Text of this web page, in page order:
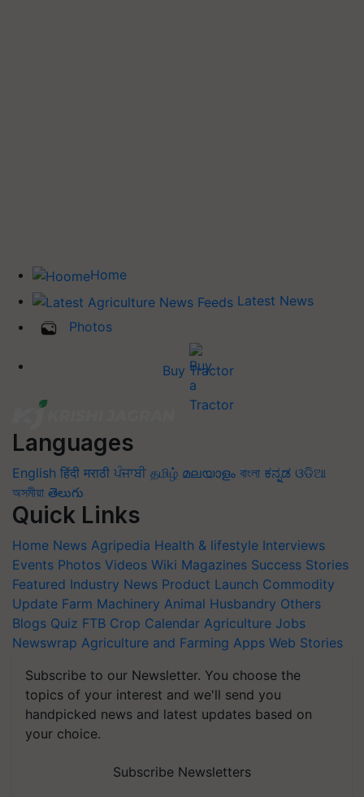
Home
Latest News
Photos
Buy Tractor
Languages
English हिंदी मराठी ਪੰਜਾਬੀ தமிழ் മലയാളം বাংলা ಕನ್ನಡ ଓଡିଆ
অসমীয়া తెలుగు
Quick Links
Home News Agripedia Health & lifestyle Interviews
Events Photos Videos Wiki Magazines Success Stories
Featured Industry News Product Launch Commodity
Update Farm Machinery Animal Husbandry Others
Blogs Quiz FTB Crop Calendar Agriculture Jobs
Newswrap Agriculture and Farming Apps Web Stories
Subscribe to our Newsletter. You choose the
topics of your interest and we'll send you
handpicked news and latest updates based on
your choice.
Subscribe Newsletters